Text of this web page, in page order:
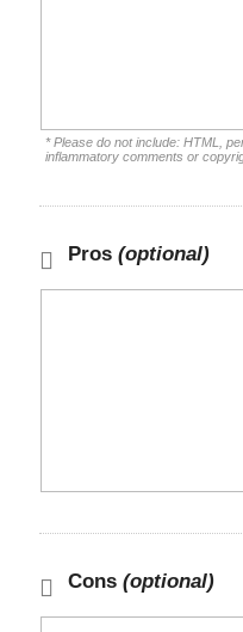
* Please do not include: HTML,
inflammatory comments or
Pros (optional)
Cons (optional)